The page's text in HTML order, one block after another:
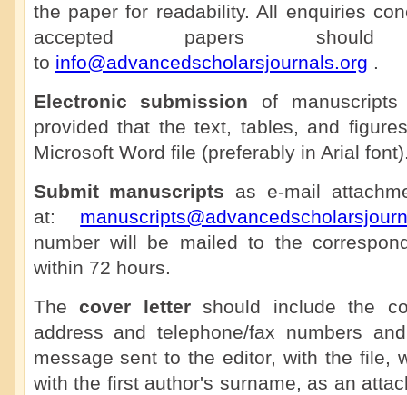
the paper for readability. All enquiries
accepted papers
to info@advancedscholarsjournals.org .
Electronic submission of
provided that the text, tables, and
Microsoft Word file (preferably in Arial
Submit manuscripts as e-mail
at:
number will be mailed to the
within 72 hours.
The cover lettershould include the
address and telephone/fax numbers
message sent to the editor, with the file,
with the first author's surname, as an